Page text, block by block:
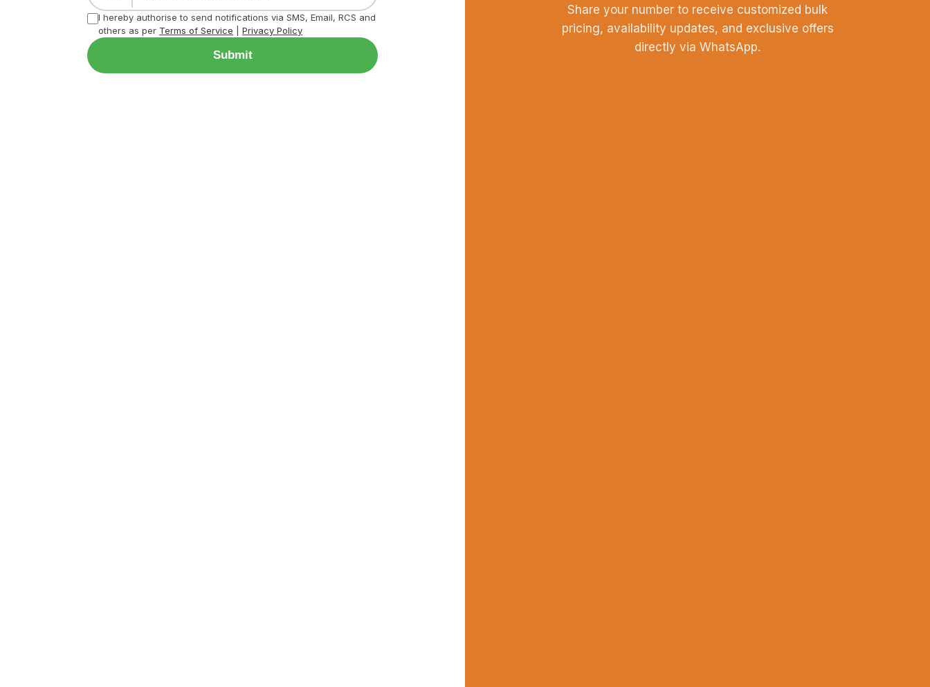
I hereby authorise to send notifications via SMS, Email, RCS and
others as per Terms of Service Privacy Policy
Submit
Share your number to receive customized bulk
pricing, availability updates, and exclusive offers
directly via WhatsApp.